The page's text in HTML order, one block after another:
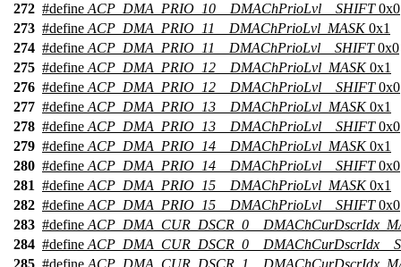
272 #define ACP_DMA_PRIO_10__DMAChPrioLvl__SHIFT0x0
273 #define ACP_DMA_PRIO_11__DMAChPrioLvl_MASK0x1
274 #define ACP_DMA_PRIO_11__DMAChPrioLvl__SHIFT0x0
275 #define ACP_DMA_PRIO_12__DMAChPrioLvl_MASK0x1
276 #define ACP_DMA_PRIO_12__DMAChPrioLvl__SHIFT0x0
277 #define ACP_DMA_PRIO_13__DMAChPrioLvl_MASK0x1
278 #define ACP_DMA_PRIO_13__DMAChPrioLvl__SHIFT0x0
279 #define ACP_DMA_PRIO_14__DMAChPrioLvl_MASK0x1
280 #define ACP_DMA_PRIO_14__DMAChPrioLvl__SHIFT0x0
281 #define ACP_DMA_PRIO_15__DMAChPrioLvl_MASK0x1
282 #define ACP_DMA_PRIO_15__DMAChPrioLvl__SHIFT0x0
283 #define
284 #define
285 #define